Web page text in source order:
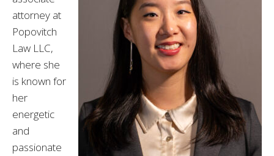
attorney at
Popovitch
Law LLC,
where she
is known for
her
energetic
and
passionate